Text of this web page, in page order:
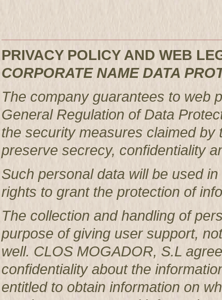
PRIVACY POLICY AND WEB
CORPORATE NAME DATA
The company guarantees to web
General Regulation of Data
the security measures claimed
preserve secrecy, confidentiality
Such personal data will be used
rights to grant the protection of
The collection and handling of
purpose of giving user support,
well. CLOS MOGADOR, S.L
confidentiality about the
entitled to obtain information on